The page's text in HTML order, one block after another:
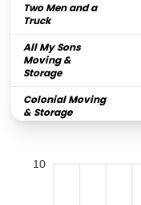
Two Men and a
Truck
All My Sons
Moving &
Storage
Colonial Moving
& Storage
Storage
10